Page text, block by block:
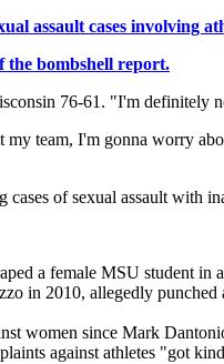
assault cases involving
the bombshell report.
76-61. "I'm definitely
team, I'm gonna worry
of sexual assault with
a female MSU student in
in 2010, allegedly
women since Mark
against athletes "got